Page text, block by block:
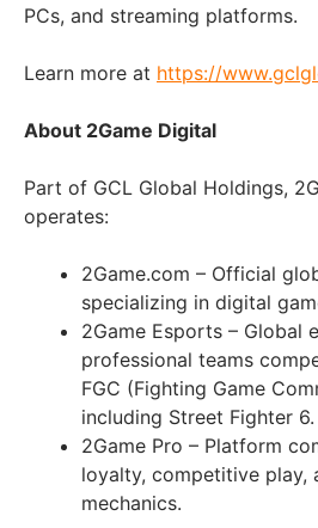
PCs, and streaming platforms.
Learn more at https://
About 2Game Digital
Part of GCL Global Holdings,
operates:
2Game.com – Official
specializing in digital
2Game Esports – Global
professional teams
FGC (Fighting Game
including Street Fighter 6.
2Game Pro – Platform
loyalty, competitive play,
mechanics.